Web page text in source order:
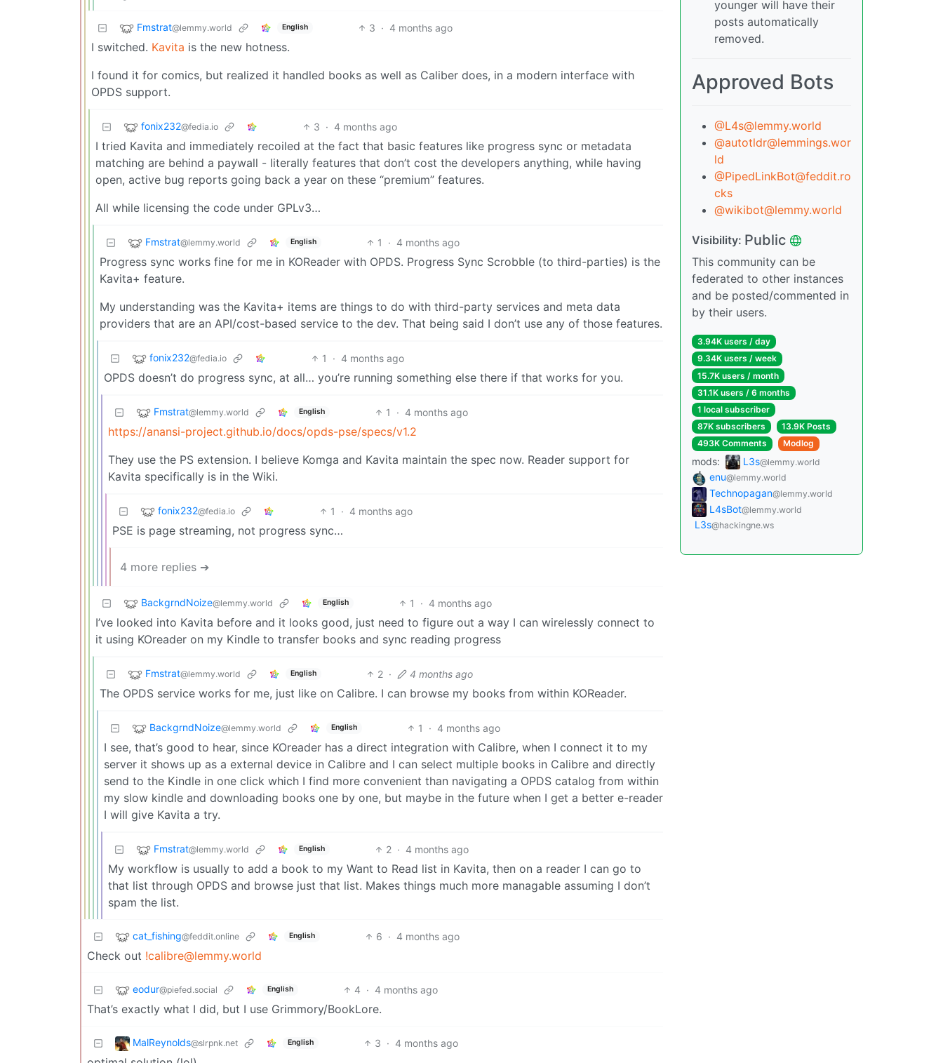
Fmstrat@lemmy.world English 3 · 4 months ago
I switched. Kavita is the new hotness.
I found it for comics, but realized it handled books as well as Caliber does, in a modern interface with
OPDS support.
fonix232@fedia.io 3 · 4 months ago
I tried Kavita and immediately recoiled at the fact that basic features like progress sync or metadata
matching are behind a paywall - literally features that don’t cost the developers anything, while having
open, active bug reports going back a year on these “premium” features.
All while licensing the code under GPLv3…
Fmstrat@lemmy.world English 1 · 4 months ago
Progress sync works fine for me in KOReader with OPDS. Progress Sync Scrobble (to third-parties) is the
Kavita+ feature.
My understanding was the Kavita+ items are things to do with third-party services and meta data
providers that are an API/cost-based service to the dev. That being said I don’t use any of those features.
fonix232@fedia.io 1 · 4 months ago
OPDS doesn’t do progress sync, at all… you’re running something else there if that works for you.
Fmstrat@lemmy.world English 1 · 4 months ago
https://anansi-project.github.io/docs/opds-pse/specs/v1.2
They use the PS extension. I believe Komga and Kavita maintain the spec now. Reader support for
Kavita specifically is in the Wiki.
fonix232@fedia.io 1 · 4 months ago
PSE is page streaming, not progress sync…
4 more replies ➔
BackgrndNoize@lemmy.world English 1 · 4 months ago
I’ve looked into Kavita before and it looks good, just need to figure out a way I can wirelessly connect to
it using KOreader on my Kindle to transfer books and sync reading progress
Fmstrat@lemmy.world English 2 · 4 months ago
The OPDS service works for me, just like on Calibre. I can browse my books from within KOReader.
BackgrndNoize@lemmy.world English 1 · 4 months ago
I see, that’s good to hear, since KOreader has a direct integration with Calibre, when I connect it to my
server it shows up as a external device in Calibre and I can select multiple books in Calibre and directly
send to the Kindle in one click which I find more convenient than navigating a OPDS catalog from within
my slow kindle and downloading books one by one, but maybe in the future when I get a better e-reader
I will give Kavita a try.
Fmstrat@lemmy.world English 2 · 4 months ago
My workflow is usually to add a book to my Want to Read list in Kavita, then on a reader I can go to
that list through OPDS and browse just that list. Makes things much more managable assuming I don’t
spam the list.
cat_fishing@feddit.online English 6 · 4 months ago
Check out !calibre@lemmy.world
eodur@piefed.social English 4 · 4 months ago
That’s exactly what I did, but I use Grimmory/BookLore.
MalReynolds@slrpnk.net English 3 · 4 months ago
younger will have their
posts automatically
removed.
Approved Bots
@L4s@lemmy.world
@autotldr@lemmings.wor
ld
@PipedLinkBot@feddit.ro
cks
@wikibot@lemmy.world
Visibility: Public
This community can be
federated to other instances
and be posted/commented in
by their users.
3.94K users / day
9.34K users / week
15.7K users / month
31.1K users / 6 months
1 local subscriber
87K subscribers
13.9K Posts
493K Comments
Modlog
mods: L3s@lemmy.world
enu@lemmy.world
Technopagan@lemmy.world
L4sBot@lemmy.world
L3s@hackingne.ws